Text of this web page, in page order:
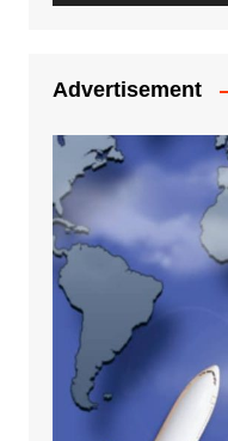
Advertisement